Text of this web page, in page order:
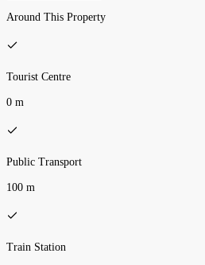
Around This Property
Tourist Centre
0 m
Public Transport
100 m
Train Station